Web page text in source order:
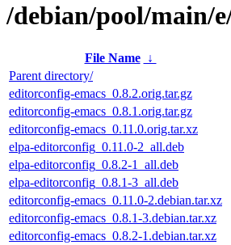
/debian/pool/main/
File Name ↓
Parent directory/
editorconfig-emacs_0.8.2.orig.tar.gz
editorconfig-emacs_0.8.1.orig.tar.gz
editorconfig-emacs_0.11.0.orig.tar.xz
elpa-editorconfig_0.11.0-2_all.deb
elpa-editorconfig_0.8.2-1_all.deb
elpa-editorconfig_0.8.1-3_all.deb
editorconfig-emacs_0.11.0-2.debian.tar.xz
editorconfig-emacs_0.8.1-3.debian.tar.xz
editorconfig-emacs_0.8.2-1.debian.tar.xz